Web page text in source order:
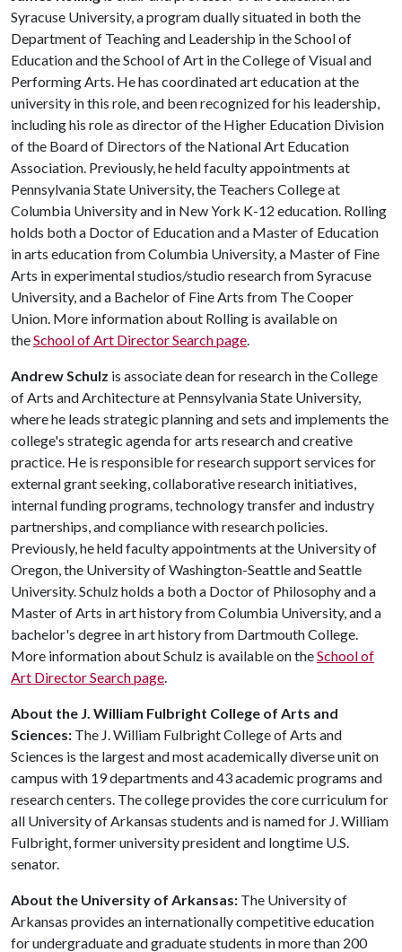
Syracuse University, a program dually situated in both the
Department of Teaching and Leadership in the School of
Education and the School of Art in the College of Visual and
Performing Arts. He has coordinated art education at the
university in this role, and been recognized for his leadership,
including his role as director of the Higher Education Division
of the Board of Directors of the National Art Education
Association. Previously, he held faculty appointments at
Pennsylvania State University, the Teachers College at
Columbia University and in New York K-12 education. Rolling
holds both a Doctor of Education and a Master of Education
in arts education from Columbia University, a Master of Fine
Arts in experimental studios/studio research from Syracuse
University, and a Bachelor of Fine Arts from The Cooper
Union. More information about Rolling is available on
theSchool of Art Director Search page.
Andrew Schulz is associate dean for research in the College
of Arts and Architecture at Pennsylvania State University,
where he leads strategic planning and sets and implements the
college's strategic agenda for arts research and creative
practice. He is responsible for research support services for
external grant seeking, collaborative research initiatives,
internal funding programs, technology transfer and industry
partnerships, and compliance with research policies.
Previously, he held faculty appointments at the University of
Oregon, the University of Washington-Seattle and Seattle
University. Schulz holds a both a Doctor of Philosophy and a
Master of Arts in art history from Columbia University, and a
bachelor's degree in art history from Dartmouth College.
More information about Schulz is available on theSchool of
Art Director Search page.
About the J. William Fulbright College of Arts and
Sciences: The J. William Fulbright College of Arts and
Sciences is the largest and most academically diverse unit on
campus with 19 departments and 43 academic programs and
research centers. The college provides the core curriculum for
all University of Arkansas students and is named for J. William
Fulbright, former university president and longtime U.S.
senator.
About the University of Arkansas: The University of
Arkansas provides an internationally competitive education
for undergraduate and graduate students in more than 200